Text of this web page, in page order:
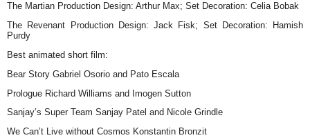
The Martian Production Design: Arthur Max; Set Decoration: Celia Bobak
The Revenant Production Design: Jack Fisk; Set Decoration: Hamish
Purdy
Best animated short film:
Bear Story Gabriel Osorio and Pato Escala
Prologue Richard Williams and Imogen Sutton
Sanjay’s Super Team Sanjay Patel and Nicole Grindle
We Can’t Live without Cosmos Konstantin Bronzit